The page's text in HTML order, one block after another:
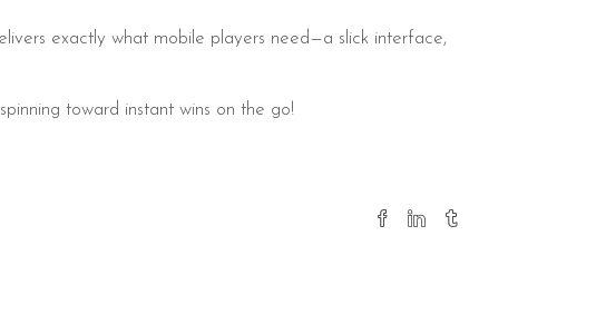
exactly what mobile players need—a slick interface,
toward instant wins on the go!